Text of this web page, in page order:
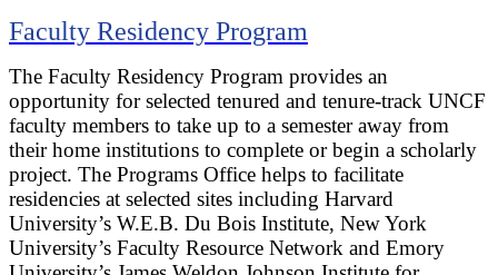
Faculty Residency Program
The Faculty Residency Program provides an
opportunity for selected tenured and tenure-track UNCF
faculty members to take up to a semester away from
their home institutions to complete or begin a scholarly
project. The Programs Office helps to facilitate
residencies at selected sites including Harvard
University’s W.E.B. Du Bois Institute, New York
University’s Faculty Resource Network and Emory